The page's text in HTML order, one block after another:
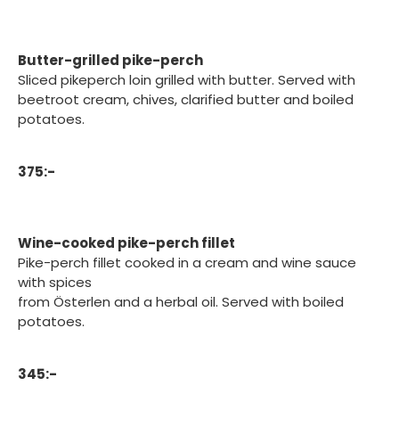
Butter-grilled pike-perch
Sliced pikeperch loin grilled with butter. Served with
beetroot cream, chives, clarified butter and boiled
potatoes.
375:-
Wine-cooked pike-perch fillet
Pike-perch fillet cooked in a cream and wine sauce
with spices
from Österlen and a herbal oil. Served with boiled
potatoes.
345:-